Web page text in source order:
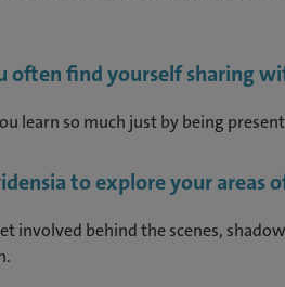
often find yourself sharing
learn so much just by being
to explore your areas
involved behind the scenes,